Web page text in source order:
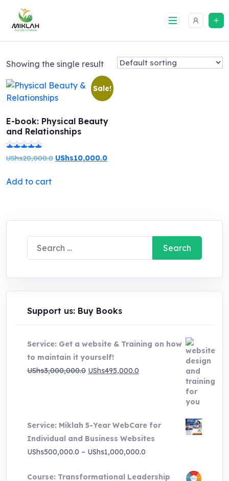
content
Showing the single result
Sale!
E-book: Physical Beauty
and Relationships
Rated
out of 5
UShs20,000.0 Original
UShs10,000.0Current
Add to cart
Search
for:
Support us: Buy Books
Service: Get a website & Training on how
to maintain it yourself!
UShs3,000,000.0 Original
UShs495,000.0
Service: Miklah 5-Year WebCare for
Individual and Business Websites
UShs500,000.0 – UShs1,000,000.0
UShs500,000.0
Course: Transformational Leadership